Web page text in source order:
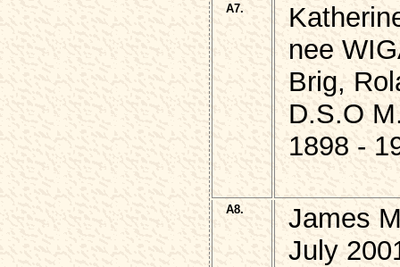
A7.
nee
Brig,
D.S.O
1898 -
A8.
James
July